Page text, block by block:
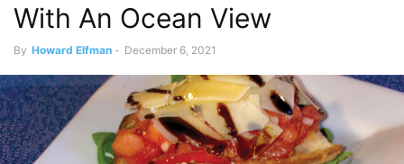
With An Ocean View
By Howard Elfman - December 6, 2021